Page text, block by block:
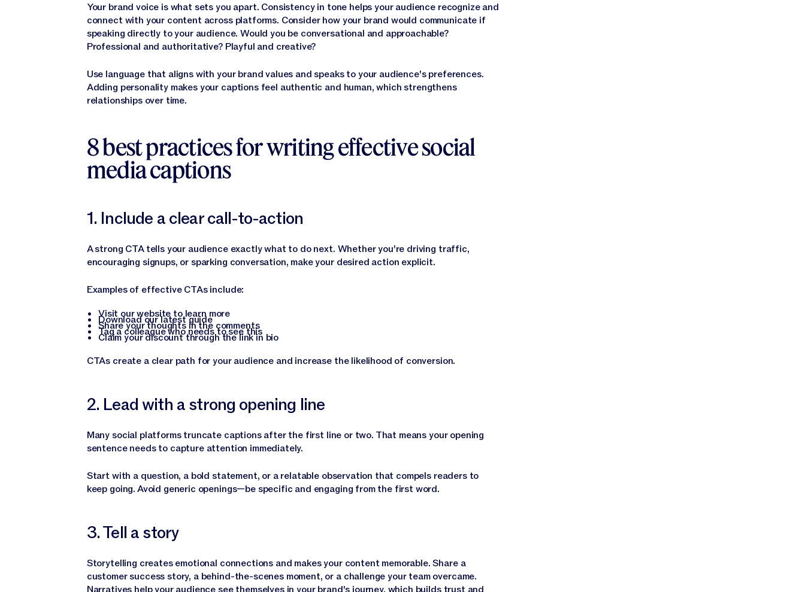
Your brand voice is what sets you apart. Consistency in tone helps your audience recognize and
connect with your content across platforms. Consider how your brand would communicate if
speaking directly to your audience. Would you be conversational and approachable?
Professional and authoritative? Playful and creative?
Use language that aligns with your brand values and speaks to your audience's preferences.
Adding personality makes your captions feel authentic and human, which strengthens
relationships over time.
8 best practices for writing effective social
media captions
1. Include a clear call-to-action
A strong CTA tells your audience exactly what to do next. Whether you're driving traffic,
encouraging signups, or sparking conversation, make your desired action explicit.
Examples of effective CTAs include:
Visit our website to learn more
Download our latest guide
Share your thoughts in the comments
Tag a colleague who needs to see this
Claim your discount through the link in bio
CTAs create a clear path for your audience and increase the likelihood of conversion.
2. Lead with a strong opening line
Many social platforms truncate captions after the first line or two. That means your opening
sentence needs to capture attention immediately.
Start with a question, a bold statement, or a relatable observation that compels readers to
keep going. Avoid generic openings—be specific and engaging from the first word.
3. Tell a story
Storytelling creates emotional connections and makes your content memorable. Share a
customer success story, a behind-the-scenes moment, or a challenge your team overcame.